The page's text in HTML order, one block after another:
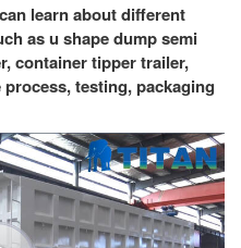
learn about different
as u shape dump semi
container tipper trailer,
testing, packaging